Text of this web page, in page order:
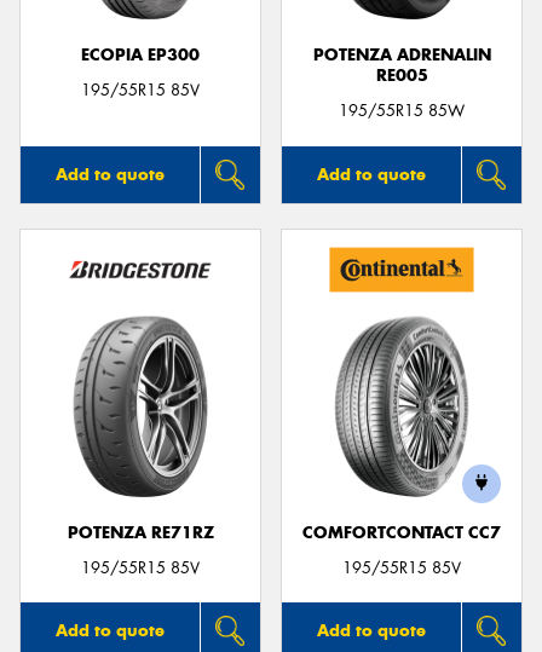
ECOPIA EP300
195/55R15 85V
Add to quote
POTENZA ADRENALIN
RE005
195/55R15 85W
Add to quote
POTENZA RE71RZ
195/55R15 85V
Add to quote
COMFORTCONTACT CC7
195/55R15 85V
Add to quote